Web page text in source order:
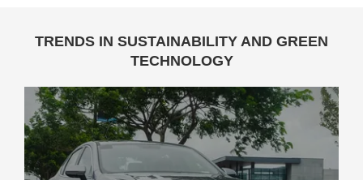
TRENDS IN SUSTAINABILITY AND GREEN
TECHNOLOGY